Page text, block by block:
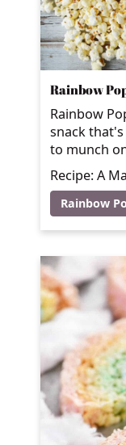
Rainbow
Rainbow
snack
to munch
Recipe: A
Rainbow